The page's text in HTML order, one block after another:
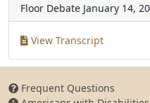
Floor Debate January 14,
View Transcript
Frequent Questions